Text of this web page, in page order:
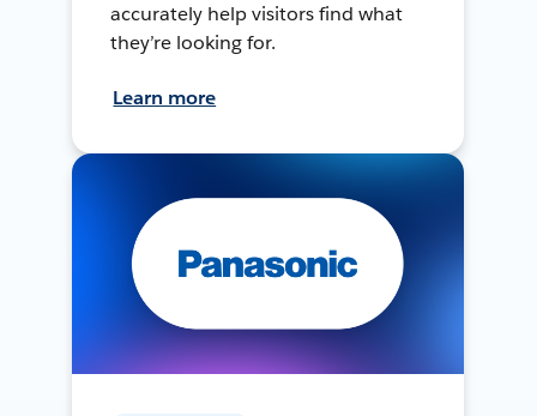
accurately help visitors find what
they’re looking for.
Learn more